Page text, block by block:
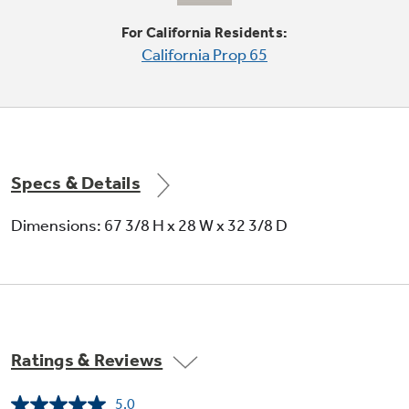
Large door storage
Offers ideal space for storing large containers
For California Residents:
California Prop 65
Specs & Details
Dimensions: 67 3/8 H x 28 W x 32 3/8 D
Ratings & Reviews
5.0